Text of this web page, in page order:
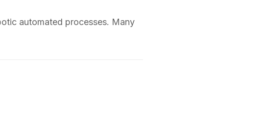
automated processes. Many